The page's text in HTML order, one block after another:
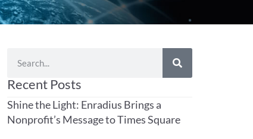
Recent Posts
Shine the Light: Enradius Brings a
Nonprofit’s Message to Times Square